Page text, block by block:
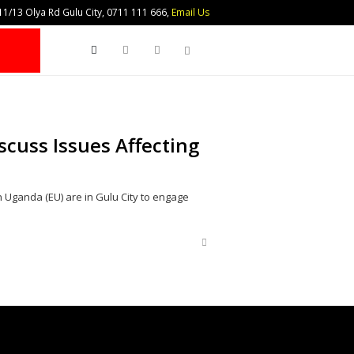
13 Olya Rd Gulu City, 0711 111 666, Email Us
Search
Issues Affecting
(EU) are in Gulu City to engage
Share